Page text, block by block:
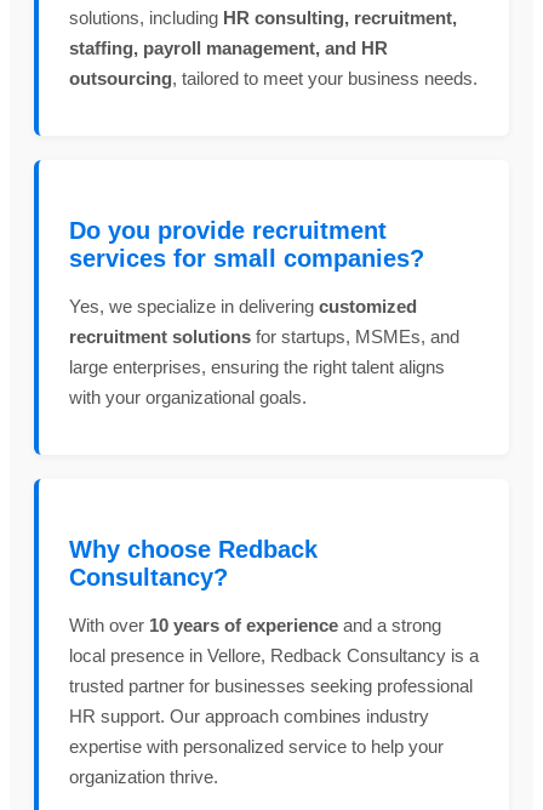
solutions, including HR consulting, recruitment,
staffing, payroll management, and HR
outsourcing, tailored to meet your business needs.
Do you provide recruitment
services for small companies?
Yes, we specialize in delivering customized
recruitment solutions for startups, MSMEs, and
large enterprises, ensuring the right talent aligns
with your organizational goals.
Why choose Redback
Consultancy?
With over 10 years of experience and a strong
local presence in Vellore, Redback Consultancy is a
trusted partner for businesses seeking professional
HR support. Our approach combines industry
expertise with personalized service to help your
organization thrive.